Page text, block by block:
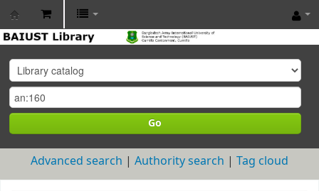
BAIUST
Library
Go
Advanced search Authority search Tag cloud